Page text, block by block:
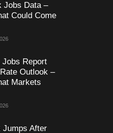
Jobs Data –
Could Come
Report
Outlook –
Markets
Jumps After